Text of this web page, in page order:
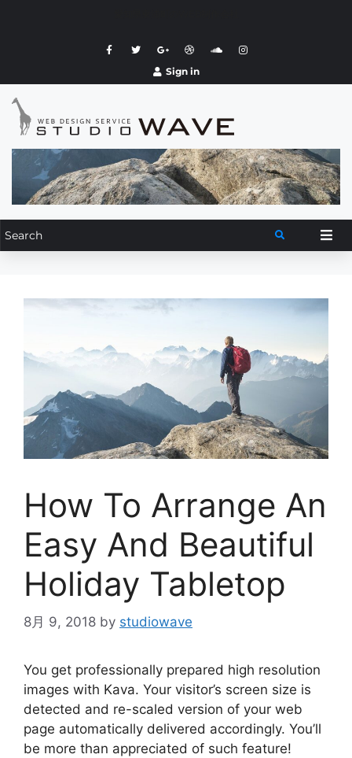
Sign in
How To Arrange An
Easy And Beautiful
Holiday Tabletop
8月 9, 2018 by studiowave
You get professionally prepared high resolution
images with Kava. Your visitor’s screen size is
detected and re-scaled version of your web
page automatically delivered accordingly. You’ll
be more than appreciated of such feature!